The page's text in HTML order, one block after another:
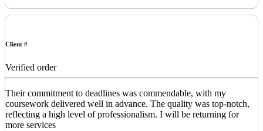
Client #
Verified order
Their commitment to deadlines was commendable, with my
coursework delivered well in advance. The quality was top-notch,
reflecting a high level of professionalism. I will be returning for
more services